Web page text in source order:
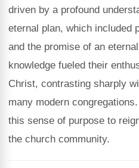
driven by a profound
eternal plan, which included
and the promise of an
knowledge fueled their
Christ, contrasting sharply
many modern
this sense of purpose to
the church community.